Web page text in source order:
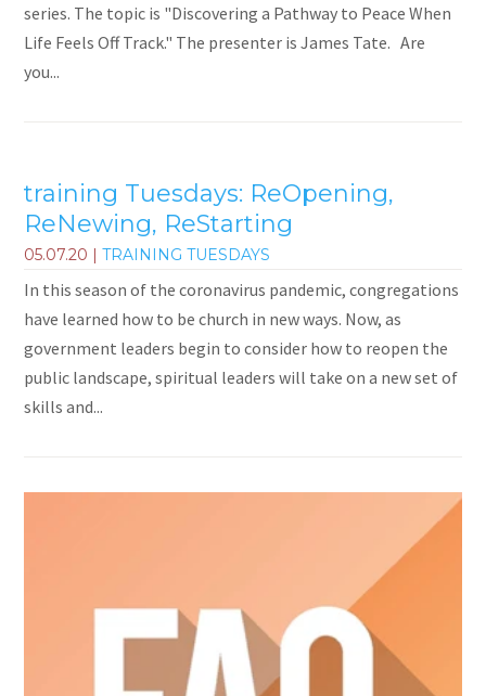
series. The topic is "Discovering a Pathway to Peace When
Life Feels Off Track." The presenter is James Tate. Are
you...
training Tuesdays: ReOpening,
ReNewing, ReStarting
05.07.20 |TRAINING TUESDAYS
In this season of the coronavirus pandemic, congregations
have learned how to be church in new ways. Now, as
government leaders begin to consider how to reopen the
public landscape, spiritual leaders will take on a new set of
skills and...